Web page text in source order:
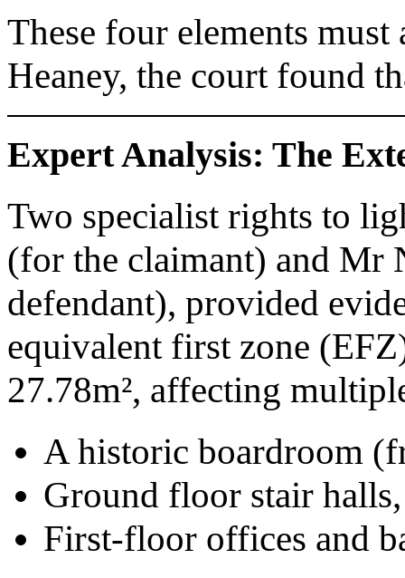
These four elements
Heaney, the court found
Expert Analysis: The
Two specialist rights to
(for the claimant) and
defendant), provided
equivalent first zone
27.78m², affecting
A historic boardroom
Ground floor stair
First-floor offices and